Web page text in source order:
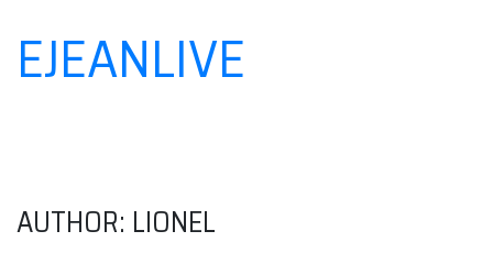
Skip
to
EJEANLIVE
AUTHOR: LIONEL